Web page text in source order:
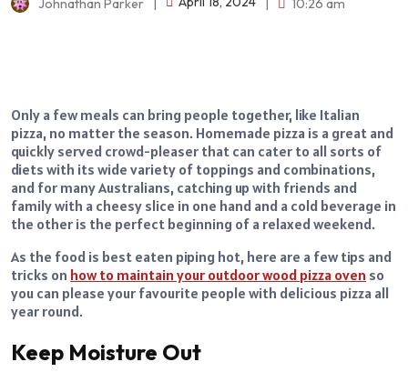
Johnathan Parker 10:26 am
Only a few meals can bring people together, like Italian
pizza, no matter the season. Homemade pizza is a great and
quickly served crowd-pleaser that can cater to all sorts of
diets with its wide variety of toppings and combinations,
and for many Australians, catching up with friends and
family with a cheesy slice in one hand and a cold beverage in
the other is the perfect beginning of a relaxed weekend.
As the food is best eaten piping hot, here are a few tips and
tricks on how to maintain your outdoor wood pizza oven so
you can please your favourite people with delicious pizza all
year round.
Keep Moisture Out